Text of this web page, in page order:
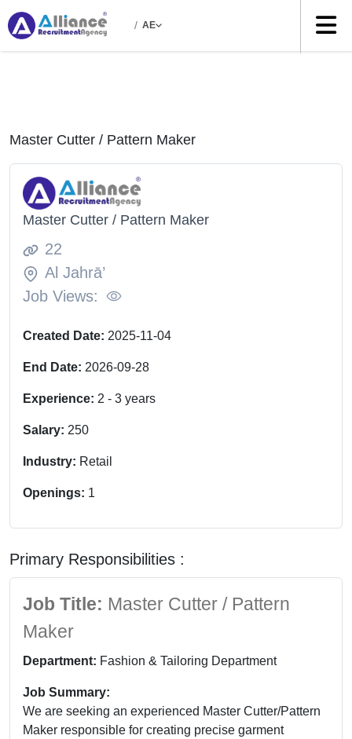
/ AE
Master Cutter / Pattern Maker
Master Cutter / Pattern Maker
22
Al Jahrā’
Job Views:
Created Date: 2025-11-04
End Date: 2026-09-28
Experience: 2 - 3 years
Salary: 250
Industry: Retail
Openings: 1
Primary Responsibilities :
Job Title: Master Cutter / Pattern
Maker
Department: Fashion & Tailoring Department
Job Summary:
We are seeking an experienced Master Cutter/Pattern
Maker responsible for creating precise garment